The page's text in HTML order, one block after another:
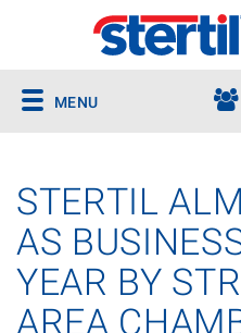
MENU
STERTIL
AS
YEAR BY
AREA